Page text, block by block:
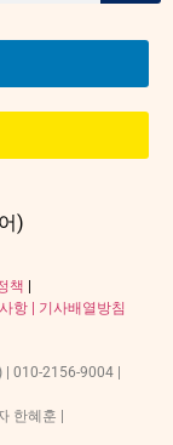
)
책
항 | 기사배열방침
| 010-2156-9004 |
한혜훈 |